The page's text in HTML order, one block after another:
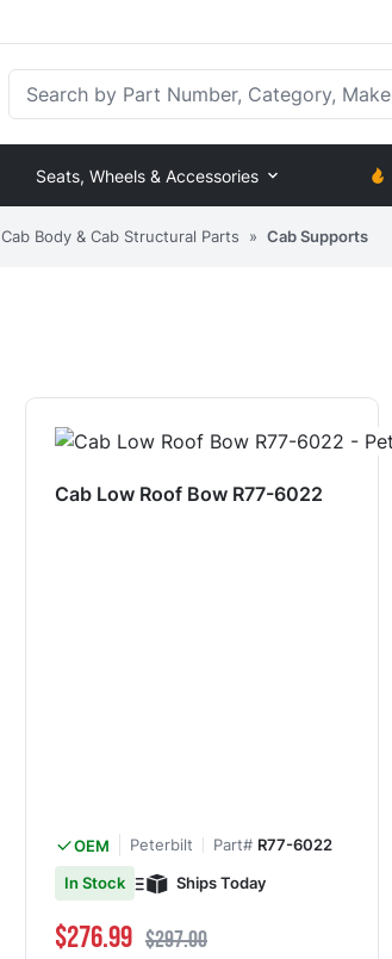
Seats, Wheels & Accessories
Cab Body & Cab Structural Parts » Cab Supports
Cab Low Roof Bow R77-6022
OEM Peterbilt Part# R77-6022
In Stock
Ships Today
Special Price
$276.99 Regular Price
$297.00